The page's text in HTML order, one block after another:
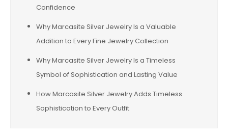
Confidence
Why Marcasite Silver Jewelry Is a Valuable
Addition to Every Fine Jewelry Collection
Why Marcasite Silver Jewelry Is a Timeless
Symbol of Sophistication and Lasting Value
How Marcasite Silver Jewelry Adds Timeless
Sophistication to Every Outfit